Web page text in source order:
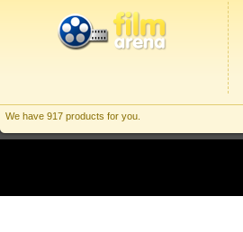
We have 917 products for you.